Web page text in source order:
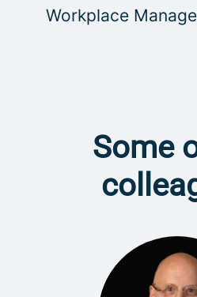
Workplace
Some